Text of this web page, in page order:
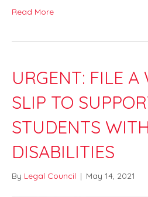
Read More
URGENT: FILE A
SLIP TO
STUDENTS WITH
DISABILITIES
By Legal Council | May 14, 2021